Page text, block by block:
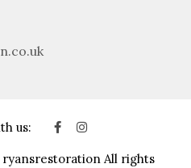
All rights
us: